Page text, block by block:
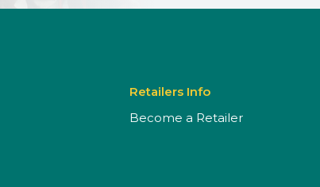
Retailers Info
Become a Retailer